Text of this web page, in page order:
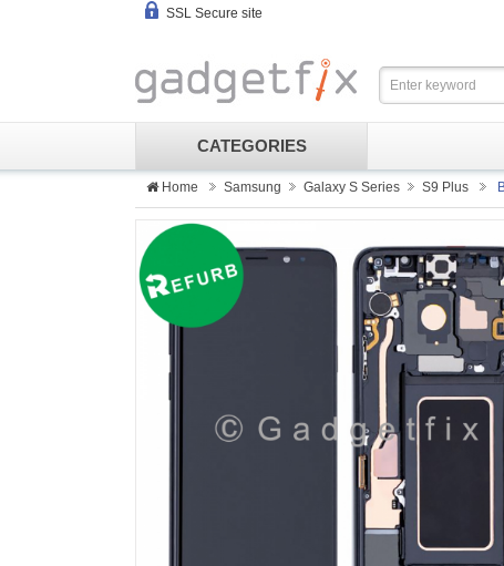
SSL Secure site
CATEGORIES
Home Samsung Galaxy S Series S9 Plus